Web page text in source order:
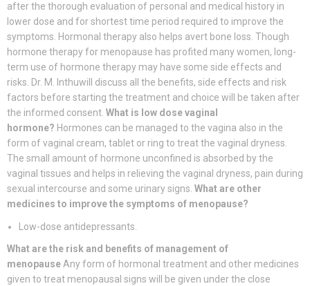
after the thorough evaluation of personal and medical history in
lower dose and for shortest time period required to improve the
symptoms. Hormonal therapy also helps avert bone loss. Though
hormone therapy for menopause has profited many women, long-
term use of hormone therapy may have some side effects and
risks. Dr. M. Inthuwill discuss all the benefits, side effects and risk
factors before starting the treatment and choice will be taken after
the informed consent. What is low dose vaginal
hormone? Hormones can be managed to the vagina also in the
form of vaginal cream, tablet or ring to treat the vaginal dryness.
The small amount of hormone unconfined is absorbed by the
vaginal tissues and helps in relieving the vaginal dryness, pain during
sexual intercourse and some urinary signs. What are other
medicines to improve the symptoms of menopause?
Low-dose antidepressants.
What are the risk and benefits of management of
menopause Any form of hormonal treatment and other medicines
given to treat menopausal signs will be given under the close